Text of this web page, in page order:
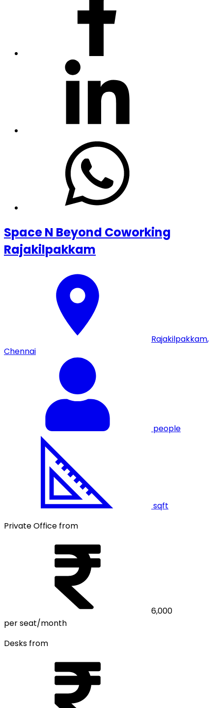
Space N Beyond Coworking
Rajakilpakkam
Rajakilpakkam,
Chennai
people
sqft
Private Office from
6,000
per seat/month
Desks from